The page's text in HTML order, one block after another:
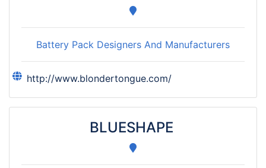
Battery Pack Designers And Manufacturers
http://www.blondertongue.com/
BLUESHAPE